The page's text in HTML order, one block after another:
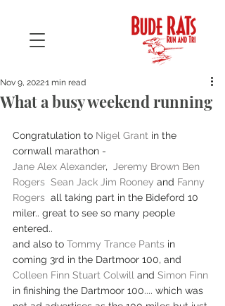
What a busy weekend running
Nov 9, 20221 min read
Congratulation to Nigel Grant in the
cornwall marathon -
Jane Alex Alexander, Jeremy Brown Ben
Rogers Sean Jack Jim Rooney and Fanny
Rogers
  all taking part in the Bideford 10
miler.. great to see so many people
entered..
and also to Tommy Trance Pants in
coming 3rd in the Dartmoor 100, and
Colleen Finn Stuart Colwill and Simon Finn
in finishing the Dartmoor 100.... which was